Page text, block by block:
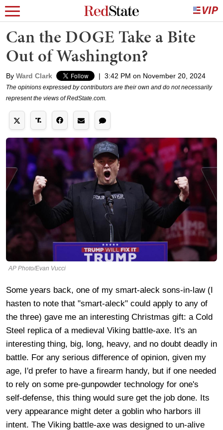
Can the DOGE Take a Bite
Out of Washington?
By Ward Clark | 3:42 PM on November 20, 2024
The opinions expressed by contributors are their own and do not necessarily
represent the views of RedState.com.
AP Photo/Evan Vucci
Some years back, one of my smart-aleck sons-in-law (I
hasten to note that "smart-aleck" could apply to any of
the three) gave me an interesting Christmas gift: a Cold
Steel replica of a medieval Viking battle-axe. It's an
interesting thing, big, long, heavy, and no doubt deadly in
battle. For any serious difference of opinion, given my
age, I'd prefer to have a firearm handy, but if one needed
to rely on some pre-gunpowder technology for one's
self-defense, this thing would sure get the job done. Its
very appearance might deter a goblin who harbors ill
intent. The Viking battle-axe was designed to un-alive